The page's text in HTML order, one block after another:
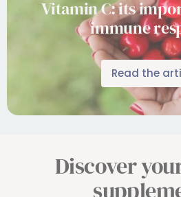
Vitamin C: its
immune
Read the
Discover